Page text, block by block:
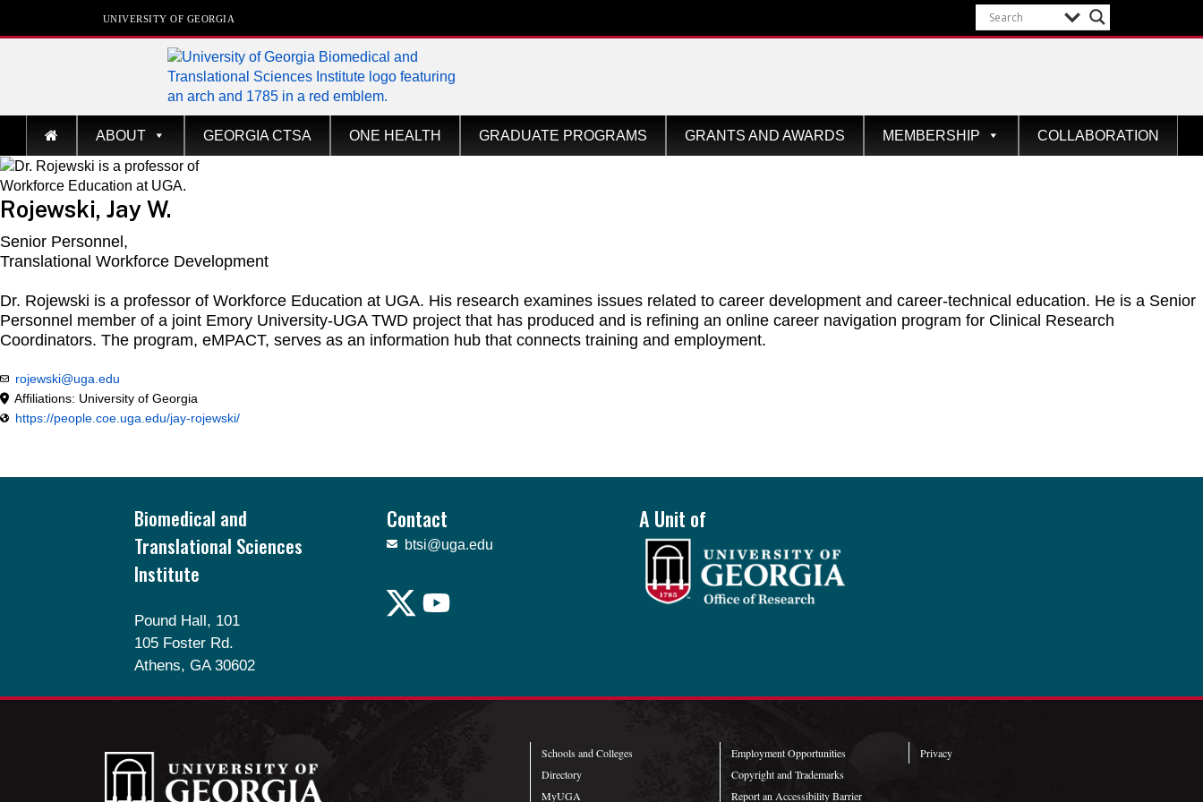
UNIVERSITY OF GEORGIA
Biomedical & Translational
Sciences Institute
at The University of Georgia
ABOUT GEORGIA CTSA ONE HEALTH GRADUATE PROGRAMS GRANTS AND AWARDS MEMBERSHIP COLLABORATION
Rojewski, Jay W.
Senior Personnel,
Translational Workforce Development
Dr. Rojewski is a professor of Workforce Education at UGA. His research examines issues related to career development and career-technical education. He is a Senior
Personnel member of a joint Emory University-UGA TWD project that has produced and is refining an online career navigation program for Clinical Research
Coordinators. The program, eMPACT, serves as an information hub that connects training and employment.
rojewski@uga.edu
Affiliations: University of Georgia
https://people.coe.uga.edu/jay-rojewski/
Biomedical and
Translational Sciences
Institute
Pound Hall, 101
105 Foster Rd.
Athens, GA 30602
Contact
btsi@uga.edu
A Unit of
Schools and Colleges
Directory
MyUGA
Employment Opportunities
Copyright and Trademarks
Report an Accessibility Barrier
Privacy